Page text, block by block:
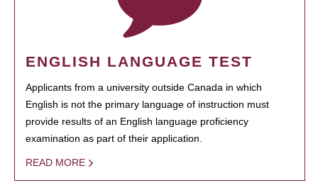
ENGLISH LANGUAGE TEST
Applicants from a university outside Canada in which
English is not the primary language of instruction must
provide results of an English language proficiency
examination as part of their application.
READ MORE